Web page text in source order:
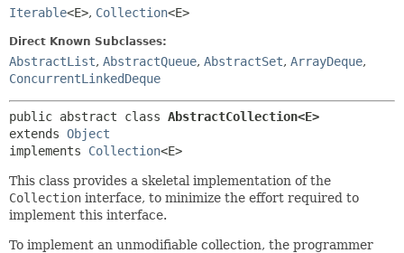
Iterable<E>, Collection<E>
Direct Known Subclasses:
AbstractList, AbstractQueue, AbstractSet, ArrayDeque,
ConcurrentLinkedDeque
public abstract class AbstractCollection<E>
extends Object
implements Collection<E>
This class provides a skeletal implementation of the
Collection interface, to minimize the effort required to
implement this interface.
To implement an unmodifiable collection, the programmer